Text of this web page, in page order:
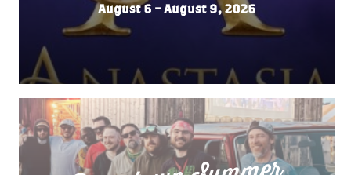
August 6 – August 9, 2026